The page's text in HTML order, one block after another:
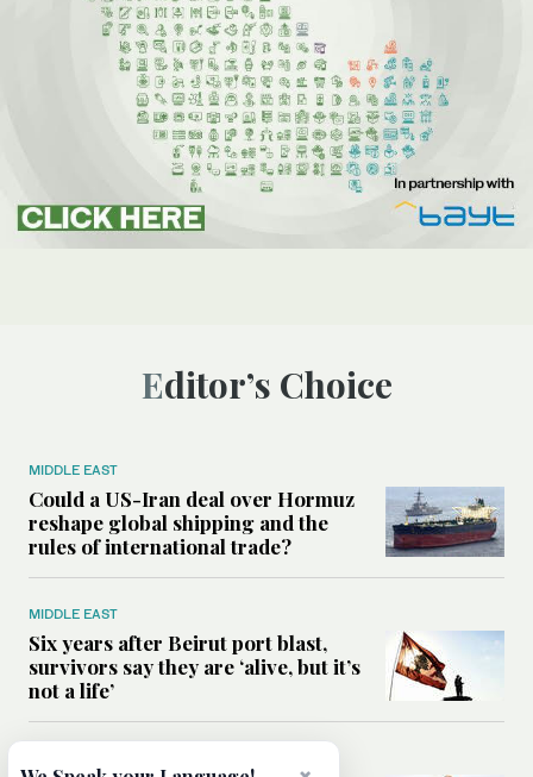
Editor’s Choice
MIDDLE EAST
Could a US-Iran deal over Hormuz
reshape global shipping and the
rules of international trade?
MIDDLE EAST
Six years after Beirut port blast,
survivors say they are ‘alive, but it’s
not a life’